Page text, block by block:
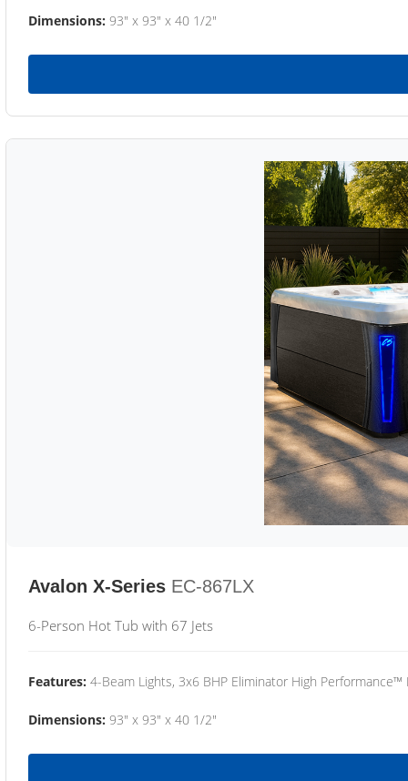
Dimensions: 93" x 93" x 40 1/2"
Avalon X-Series EC-867LX
6-Person Hot Tub with 67 Jets
Features: 4-Beam Lights, 3x6 BHP Eliminator High
Dimensions: 93" x 93" x 40 1/2"